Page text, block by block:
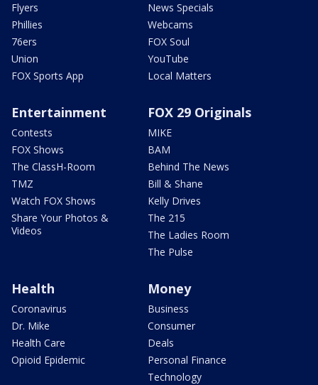
Flyers
Phillies
76ers
Union
FOX Sports App
News Specials
Webcams
FOX Soul
YouTube
Local Matters
Entertainment
Contests
FOX Shows
The ClassH-Room
TMZ
Watch FOX Shows
Share Your Photos &
Videos
FOX 29 Originals
MIKE
BAM
Behind The News
Bill & Shane
Kelly Drives
The 215
The Ladies Room
The Pulse
Health
Coronavirus
Dr. Mike
Health Care
Opioid Epidemic
Money
Business
Consumer
Deals
Personal Finance
Technology